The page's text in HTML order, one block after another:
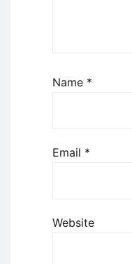
Name *
Email *
Website